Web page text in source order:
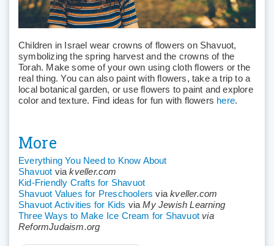
Children in Israel wear crowns of flowers on Shavuot,
symbolizing the spring harvest and the crowns of the
Torah. Make some of your own using cloth flowers or the
real thing. You can also paint with flowers, take a trip to a
local botanical garden, or use flowers to paint and explore
color and texture. Find ideas for fun with flowers here.
More
Everything You Need to Know About
Shavuot viakveller.com
Kid-Friendly Crafts for Shavuot
Shavuot Values for Preschoolers viakveller.com
Shavuot Activities for Kids viaMy Jewish Learning
Three Ways to Make Ice Cream for Shavuot via
ReformJudaism.org